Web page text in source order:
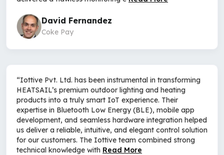
David Fernandez
Coke Pay
“Iottive Pvt. Ltd. has been instrumental in transforming
HEATSAIL’s premium outdoor lighting and heating
products into a truly smart IoT experience. Their
expertise in Bluetooth Low Energy (BLE), mobile app
development, and seamless hardware integration helped
us deliver a reliable, intuitive, and elegant control solution
for our customers. The Iottive team combined strong
technical knowledge with Read More